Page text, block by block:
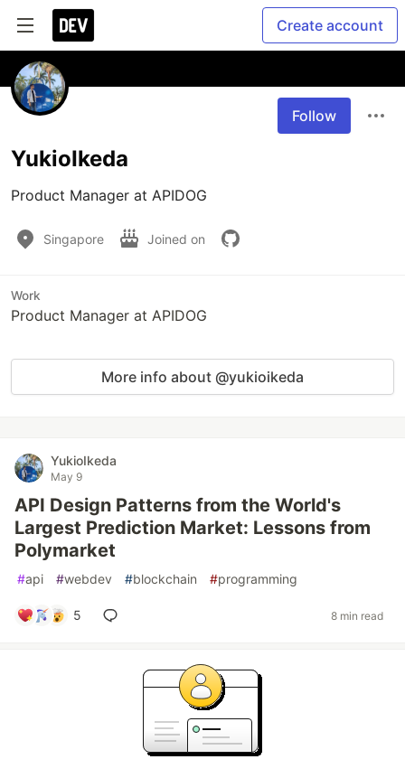
Create account
Follow
YukioIkeda
Product Manager at APIDOG
Singapore Joined on
Work
Product Manager at APIDOG
More info about @yukioikeda
YukioIkeda
May 9
API Design Patterns from the World's
Largest Prediction Market: Lessons from
Polymarket
#api #webdev #blockchain #programming
5 8 min read